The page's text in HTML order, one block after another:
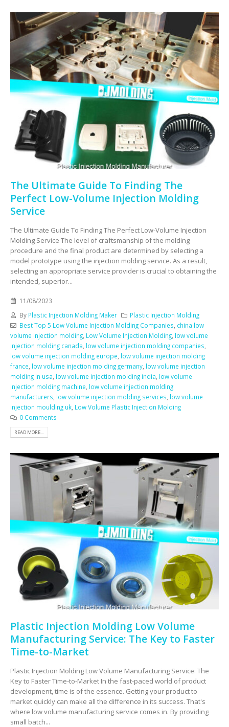
The Ultimate Guide To Finding The
Perfect Low-Volume Injection Molding
Service
The Ultimate Guide To Finding The Perfect Low-Volume Injection
Molding Service The level of craftsmanship of the molding
procedure and the final product are determined by selecting a
model prototype using the injection molding service. As a result,
selecting an appropriate service provider is crucial to obtaining the
intended, superior...
11/08/2023
By Plastic Injection Molding Maker
Plastic Injection Molding
Best Top 5 Low Volume Injection Molding Companies china low
volume injection molding Low Volume Injection Molding low volume
injection molding canada low volume injection molding companies
low volume injection molding europe low volume injection molding
france low volume injection molding germany low volume injection
molding in usa low volume injection molding india low volume
injection molding machine low volume injection molding
manufacturers low volume injection molding services low volume
injection moulding uk Low Volume Plastic Injection Molding
0 Comments
READ MORE...
Plastic Injection Molding Low Volume
Manufacturing Service: The Key to Faster
Time-to-Market
Plastic Injection Molding Low Volume Manufacturing Service: The
Key to Faster Time-to-Market In the fast-paced world of product
development, time is of the essence. Getting your product to
market quickly can make all the difference in its success. That's
where low volume manufacturing service comes in. By providing
small batch...